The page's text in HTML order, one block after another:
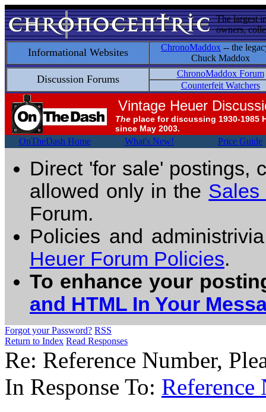
The largest
owners,
Informational Websites ChronoMaddox -- the
Chuck Maddox
Discussion Forums
ChronoMaddox Forum
Counterfeit Watchers
Vintage Heuer
The place for discussing 1930-1985
since May 2003.
OnTheDash Home What's New! Price Guide
Direct 'for sale' postings,
allowed only in the Sales
Forum.
Policies and
Heuer Forum Policies.
To enhance your
and HTML In Your
Forgot your Password? RSS
Return to Index Read Responses
Re: Reference Number,
In Response To: Reference